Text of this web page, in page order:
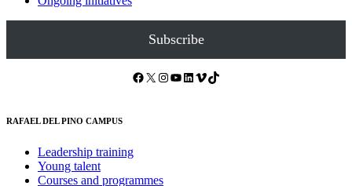
Subscribe
Facebook X Instagram YouTube LinkedIn Vimeo TikTok
RAFAEL DEL PINO CAMPUS
Leadership training
Young talent
Courses and programmes